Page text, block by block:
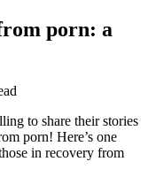
porn: a
to share their stories
porn! Here’s one
in recovery from